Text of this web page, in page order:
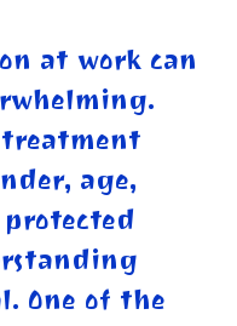
at work can
age,
One of the